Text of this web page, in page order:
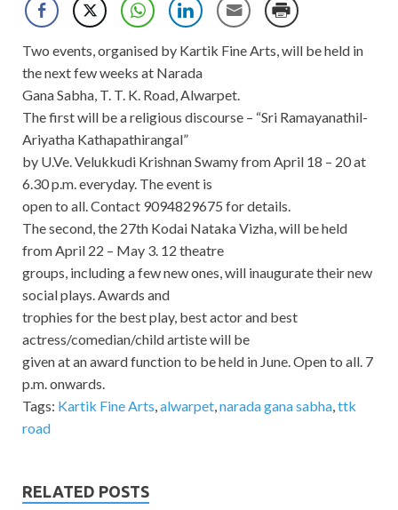
Two events, organised by Kartik Fine Arts, will be held in
the next few weeks at Narada
Gana Sabha, T. T. K. Road, Alwarpet.
The first will be a religious discourse – “Sri Ramayanathil-
Ariyatha Kathapathirangal”
by U.Ve. Velukkudi Krishnan Swamy from April 18 – 20 at
6.30 p.m. everyday. The event is
open to all. Contact 9094829675 for details.
The second, the 27th Kodai Nataka Vizha, will be held
from April 22 – May 3. 12 theatre
groups, including a few new ones, will inaugurate their new
social plays. Awards and
trophies for the best play, best actor and best
actress/comedian/child artiste will be
given at an award function to be held in June. Open to all. 7
p.m. onwards.
Tags: Kartik Fine Arts,alwarpet,narada gana sabha,ttk
road
RELATED POSTS